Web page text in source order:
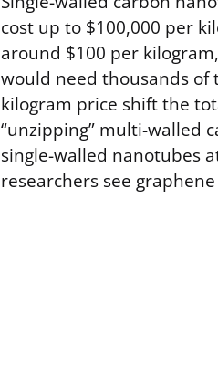
cost up to $100,000 per
around $100 per
would need thousands of
kilogram price shift the
“unzipping” multi-walled
single-walled nanotubes
researchers see